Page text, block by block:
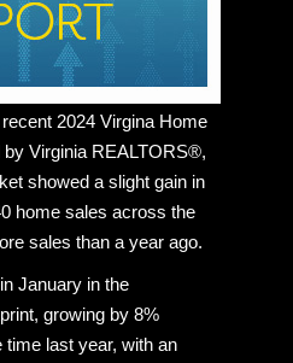
2024 Virgina Home
Virginia REALTORS®,
showed a slight gain in
home sales across the
sales than a year ago.
January in the
growing by 8%
last year, with an